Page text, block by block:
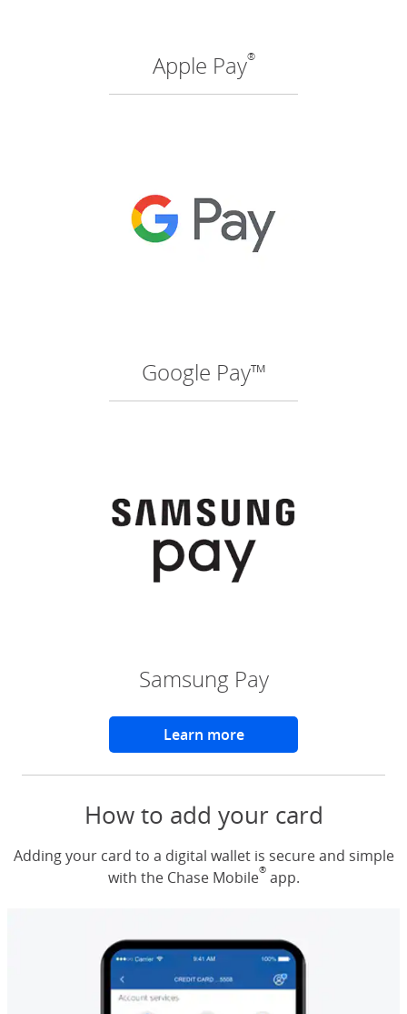
Apple Pay®
Google Pay™
Samsung Pay
Learn more
How to add your card
Adding your card to a digital wallet is secure and simple
with the Chase Mobile®app.